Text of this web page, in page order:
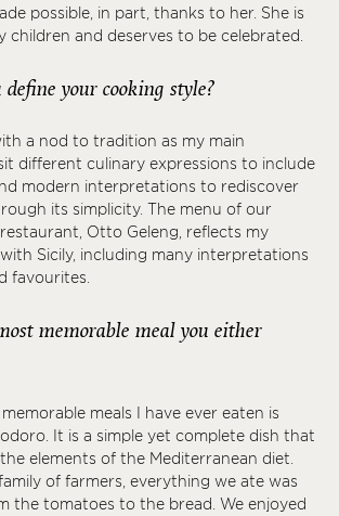
possible, in part, thanks to her. She is
children and deserves to be celebrated.
your cooking style?
a nod to tradition as my main
different culinary expressions to include
modern interpretations to rediscover
its simplicity. The menu of our
Otto Geleng, reflects my
Sicily, including many interpretations
favourites.
memorable meal you either
meals I have ever eaten is
It is a simple yet complete dish that
elements of the Mediterranean diet.
of farmers, everything we ate was
the tomatoes to the bread. We enjoyed